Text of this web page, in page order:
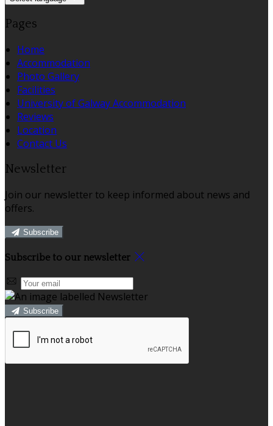
Pages
Home
Accommodation
Photo Gallery
Facilities
University of Galway Accommodation
Reviews
Location
Contact Us
Newsletter
Join our newsletter to keep informed about news and
offers.
Subscribe
Subscribe to our newsletter
Subscribe